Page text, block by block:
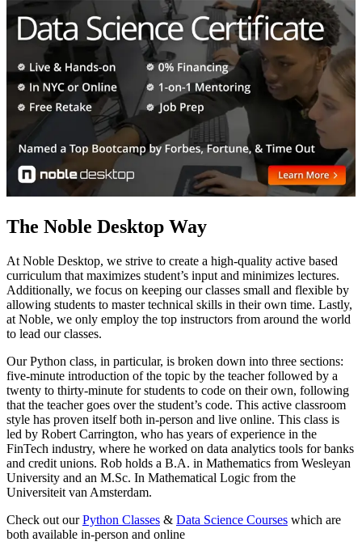
The Noble Desktop Way
At Noble Desktop, we strive to create a high-quality active based
curriculum that maximizes student’s input and minimizes lectures.
Additionally, we focus on keeping our classes small and flexible by
allowing students to master technical skills in their own time. Lastly,
at Noble, we only employ the top instructors from around the world
to lead our classes.
Our Python class, in particular, is broken down into three sections:
five-minute introduction of the topic by the teacher followed by a
twenty to thirty-minute for students to code on their own, following
that the teacher goes over the student’s code. This active classroom
style has proven itself both in-person and live online. This class is
led by Robert Carrington, who has years of experience in the
FinTech industry, where he worked on data analytics tools for banks
and credit unions. Rob holds a B.A. in Mathematics from Wesleyan
University and an M.Sc. In Mathematical Logic from the
Universiteit van Amsterdam.
Check out ourPython Classes & Data Science Courses which are
both available in-person and online